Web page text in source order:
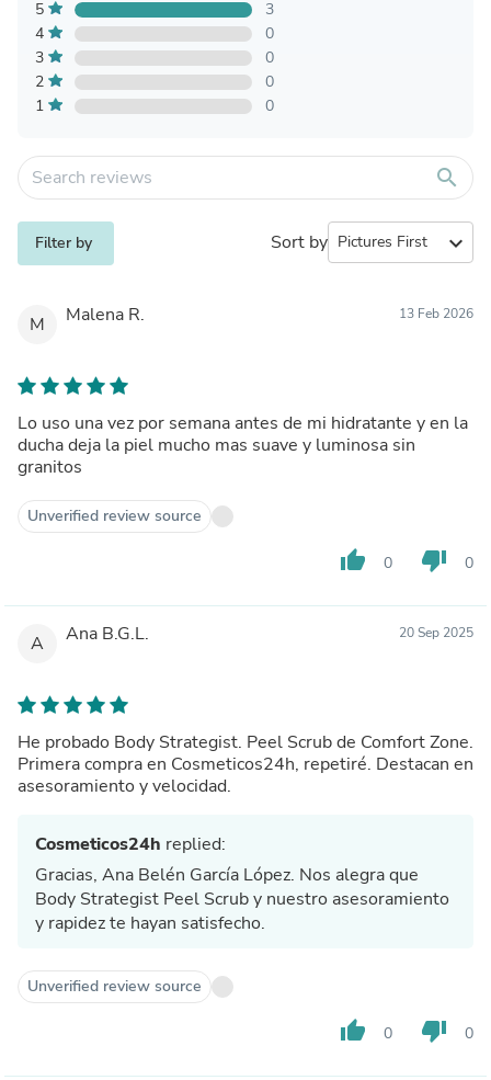
5
3
4
0
3
0
2
0
1
0
search
Filter by Sort by expand_more
M Malena R. 13 Feb 2026
Lo uso una vez por semana antes de mi hidratante y en la
ducha deja la piel mucho mas suave y luminosa sin
granitos
Unverified review source
thumb_up 0 thumb_down 0
A Ana B.G.L. 20 Sep 2025
He probado Body Strategist. Peel Scrub de Comfort Zone.
Primera compra en Cosmeticos24h, repetiré. Destacan en
asesoramiento y velocidad.
Cosmeticos24h replied:
Gracias, Ana Belén García López. Nos alegra que
Body Strategist Peel Scrub y nuestro asesoramiento
y rapidez te hayan satisfecho.
Unverified review source
thumb_up 0 thumb_down 0